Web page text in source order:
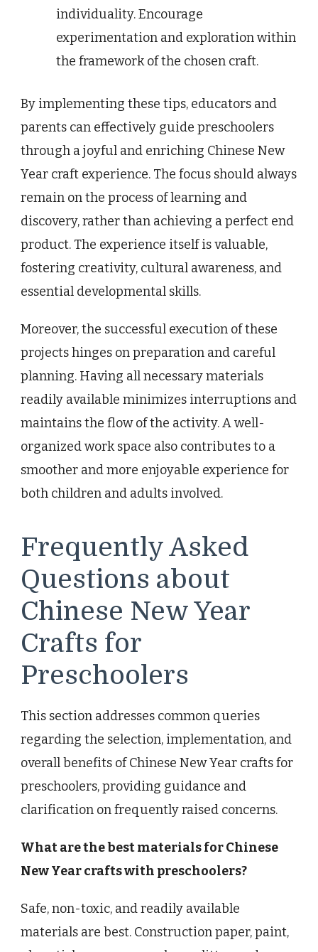
individuality. Encourage
experimentation and exploration within
the framework of the chosen craft.
By implementing these tips, educators and
parents can effectively guide preschoolers
through a joyful and enriching Chinese New
Year craft experience. The focus should always
remain on the process of learning and
discovery, rather than achieving a perfect end
product. The experience itself is valuable,
fostering creativity, cultural awareness, and
essential developmental skills.
Moreover, the successful execution of these
projects hinges on preparation and careful
planning. Having all necessary materials
readily available minimizes interruptions and
maintains the flow of the activity. A well-
organized work space also contributes to a
smoother and more enjoyable experience for
both children and adults involved.
Frequently Asked
Questions about
Chinese New Year
Crafts for
Preschoolers
This section addresses common queries
regarding the selection, implementation, and
overall benefits of Chinese New Year crafts for
preschoolers, providing guidance and
clarification on frequently raised concerns.
What are the best materials for Chinese
New Year crafts with preschoolers?
Safe, non-toxic, and readily available
materials are best. Construction paper, paint,